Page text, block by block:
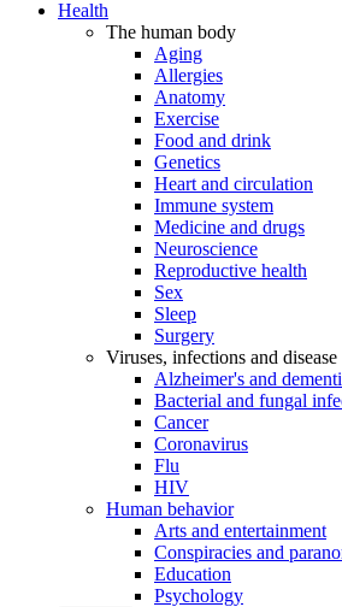
Health
The human body
Aging
Allergies
Anatomy
Exercise
Food and drink
Genetics
Heart and circulation
Immune system
Medicine and drugs
Neuroscience
Reproductive health
Sex
Sleep
Surgery
Viruses, infections and disease
Alzheimer's and
Bacterial and fungal
Cancer
Coronavirus
Flu
HIV
Human behavior
Arts and entertainment
Conspiracies and
Education
Psychology